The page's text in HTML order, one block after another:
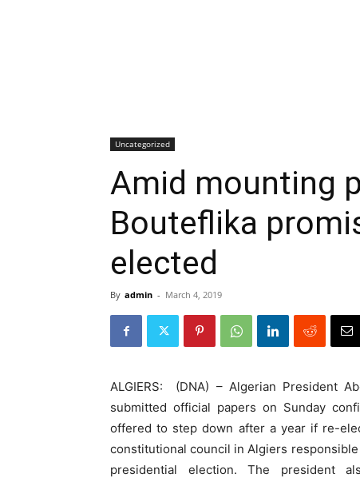
Uncategorized
Amid mounting
Bouteflika
elected
By admin - March 4, 2019
ALGIERS: (DNA) – Algerian President
submitted official papers on Sunday
offered to step down after a year if re-
constitutional council in Algiers
presidential election. The